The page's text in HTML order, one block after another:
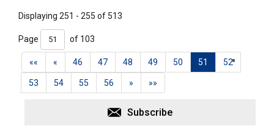
Displaying 251 - 255 of 513
Page of 103
«« « 46 47 48 49 50 51 52
53 54 55 56 » »»
Subscribe